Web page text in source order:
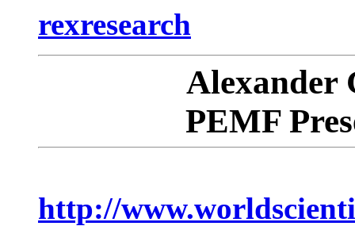
rexresearch
Alexander
PEMF
http://